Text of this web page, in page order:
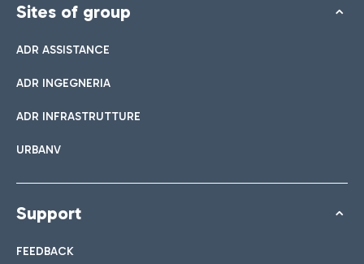
Sites of group
ADR ASSISTANCE
ADR INGEGNERIA
ADR INFRASTRUTTURE
URBANV
Support
FEEDBACK